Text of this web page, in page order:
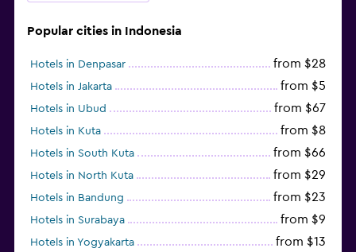
Popular cities in Indonesia
Hotels in Denpasar from $28
Hotels in Jakarta from $5
Hotels in Ubud from $67
Hotels in Kuta from $8
Hotels in South Kuta from $66
Hotels in North Kuta from $29
Hotels in Bandung from $23
Hotels in Surabaya from $9
Hotels in Yogyakarta from $13